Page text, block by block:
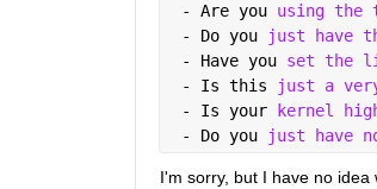
- Are you using the
- Do you
just have
- Have you set the
- Is this
just a
- Is your
kernel
- Do you
just have
I'm sorry, but I have no